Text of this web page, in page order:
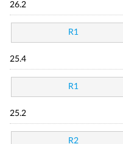
26.2
R1
25.4
R1
25.2
R2